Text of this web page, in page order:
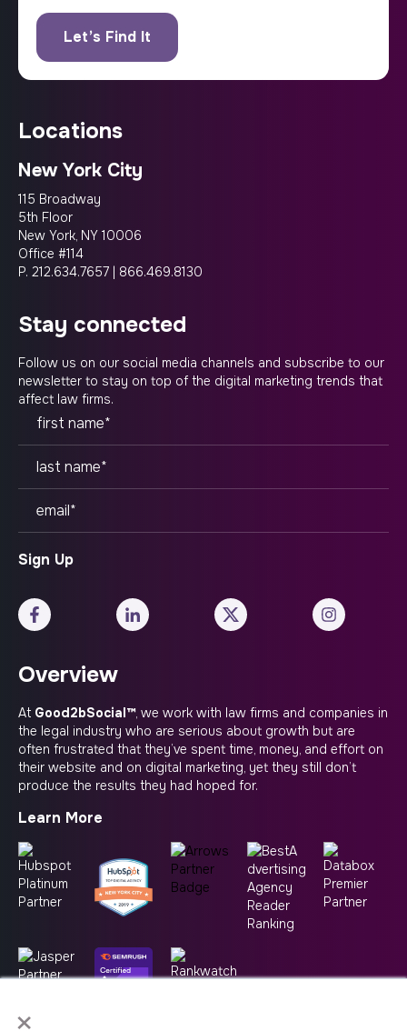
×
locations
New York City
115 Broadway
5th Floor
New York, NY 10006
Office #114
P. 212.634.7657 | 866.469.8130
stay connected
Follow us on our social media channels and subscribe to our
newsletter to stay on top of the digital marketing trends that
affect law firms.
Overview
At Good2bSocial™, we work with law firms and companies in
the legal industry who are serious about growth but are
often frustrated that they’ve spent time, money, and effort on
their website and on digital marketing, yet they still don’t
produce the results they had hoped for.
Learn More